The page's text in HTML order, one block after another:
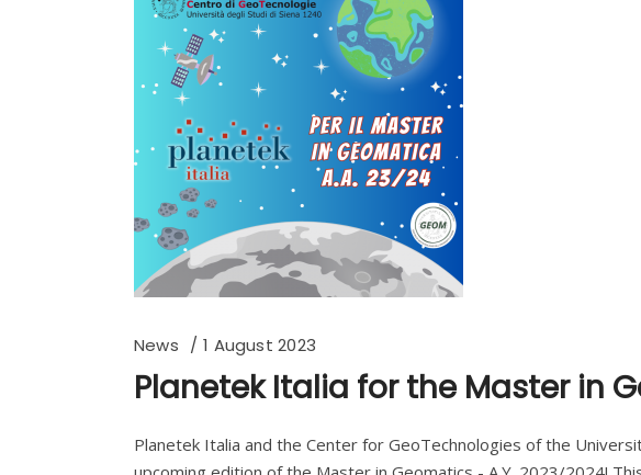
News 1 August 2023
Planetek Italia for the Master in
Planetek Italia and the Center for GeoTechnologies of the